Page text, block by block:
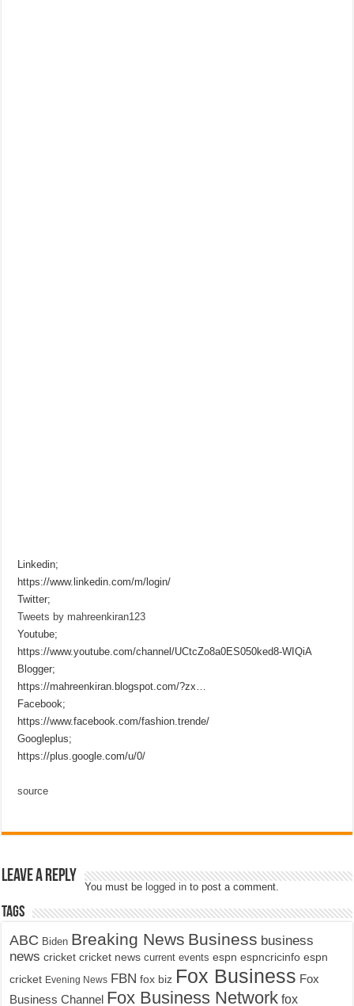
Linkedin;
https://www.linkedin.com/m/login/
Twitter;
Tweets by mahreenkiran123
Youtube;
https://www.youtube.com/channel/UCtcZo8a0ES050ked8-WIQiA
Blogger;
https://mahreenkiran.blogspot.com/?zx…
Facebook;
https://www.facebook.com/fashion.trende/
Googleplus;
https://plus.google.com/u/0/
source
Leave a Reply
You must be logged in to post a comment.
Tags
ABC Biden Breaking News Business business
news cricket cricket news current events espn espncricinfo espn
cricket Evening News FBN fox biz Fox Business Fox
Business Channel Fox Business Network fox